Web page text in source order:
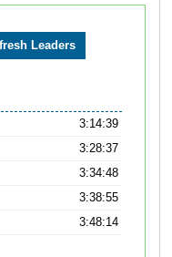
3:14:39
3:28:37
3:34:48
3:38:55
3:48:14